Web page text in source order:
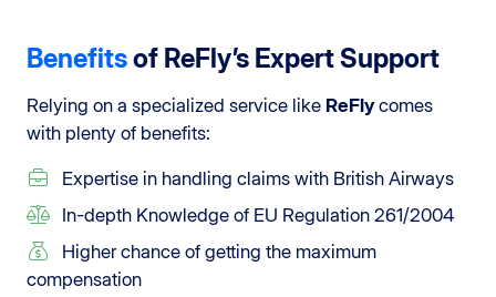
Benefitsof ReFly’s Expert Support
Relying on a specialized service like ReFlycomes
with plenty of benefits:
Expertise in handling claims with British Airways
In-depth Knowledge of EU Regulation 261/2004
Higher chance of getting the maximum
compensation